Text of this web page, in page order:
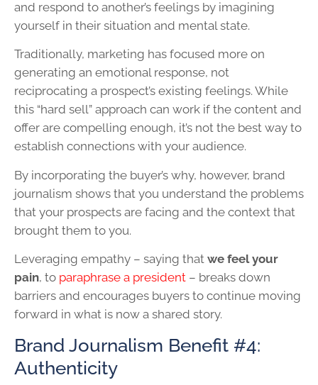
and respond to another’s feelings by imagining
yourself in their situation and mental state.
Traditionally, marketing has focused more on
generating an emotional response, not
reciprocating a prospect’s existing feelings. While
this “hard sell” approach can work if the content and
offer are compelling enough, it’s not the best way to
establish connections with your audience.
By incorporating the buyer’s why, however, brand
journalism shows that you understand the problems
that your prospects are facing and the context that
brought them to you.
Leveraging empathy – saying that we feel your
pain, to paraphrase a president – breaks down
barriers and encourages buyers to continue moving
forward in what is now a shared story.
Brand Journalism Benefit #4:
Authenticity